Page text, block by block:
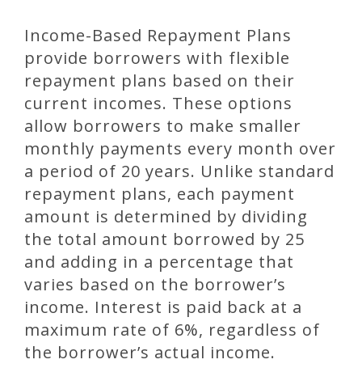
Income-Based Repayment Plans
provide borrowers with flexible
repayment plans based on their
current incomes. These options
allow borrowers to make smaller
monthly payments every month over
a period of 20 years. Unlike standard
repayment plans, each payment
amount is determined by dividing
the total amount borrowed by 25
and adding in a percentage that
varies based on the borrower’s
income. Interest is paid back at a
maximum rate of 6%, regardless of
the borrower’s actual income.